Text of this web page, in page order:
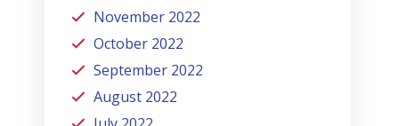
November 2022
October 2022
September 2022
August 2022